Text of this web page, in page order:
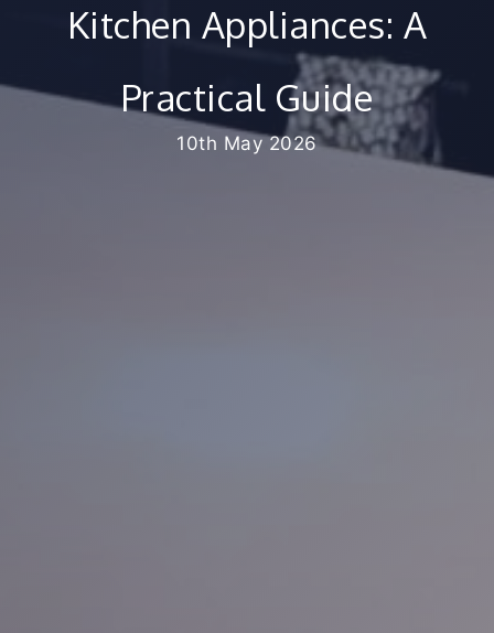
Kitchen Appliances: A
Practical Guide
10th May 2026